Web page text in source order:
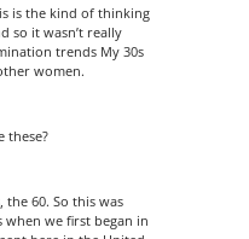
is the kind of thinking
so it wasn’t really
trends My 30s
women.
these?
the 60. So this was
when we first began in